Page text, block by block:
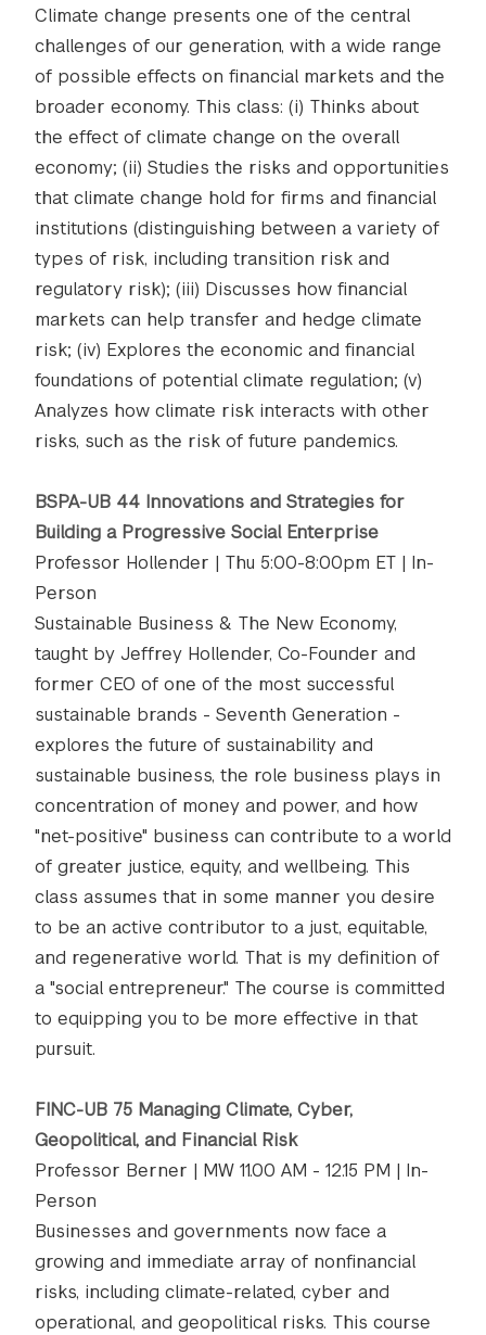
Climate change presents one of the central
challenges of our generation, with a wide range
of possible effects on financial markets and the
broader economy. This class: (i) Thinks about
the effect of climate change on the overall
economy; (ii) Studies the risks and opportunities
that climate change hold for firms and financial
institutions (distinguishing between a variety of
types of risk, including transition risk and
regulatory risk); (iii) Discusses how financial
markets can help transfer and hedge climate
risk; (iv) Explores the economic and financial
foundations of potential climate regulation; (v)
Analyzes how climate risk interacts with other
risks, such as the risk of future pandemics.
BSPA-UB 44 Innovations and Strategies for
Building a Progressive Social Enterprise
Professor Hollender | Thu 5:00-8:00pm ET | In-
Person
Sustainable Business & The New Economy,
taught by Jeffrey Hollender, Co-Founder and
former CEO of one of the most successful
sustainable brands - Seventh Generation -
explores the future of sustainability and
sustainable business, the role business plays in
concentration of money and power, and how
"net-positive" business can contribute to a world
of greater justice, equity, and wellbeing. This
class assumes that in some manner you desire
to be an active contributor to a just, equitable,
and regenerative world. That is my definition of
a "social entrepreneur." The course is committed
to equipping you to be more effective in that
pursuit.
FINC-UB 75 Managing Climate, Cyber,
Geopolitical, and Financial Risk
Professor Berner | MW 11.00 AM - 12.15 PM | In-
Person
Businesses and governments now face a
growing and immediate array of nonfinancial
risks, including climate-related, cyber and
operational, and geopolitical risks. This course